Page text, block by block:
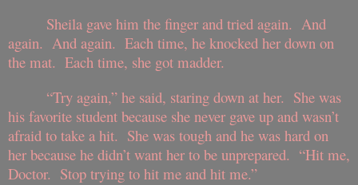
Sheila gave him the finger and tried again. And
again. And again. Each time, he knocked her down on
the mat. Each time, she got madder.
“Try again,” he said, staring down at her. She was
his favorite student because she never gave up and wasn’t
afraid to take a hit. She was tough and he was hard on
her because he didn’t want her to be unprepared. “Hit me,
Doctor. Stop trying to hit me and hit me.”